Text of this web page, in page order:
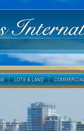
LOTS & LAND